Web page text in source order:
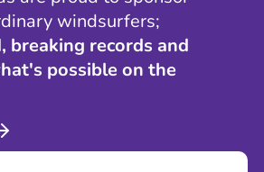
windsurfers;
breaking records and
possible on the